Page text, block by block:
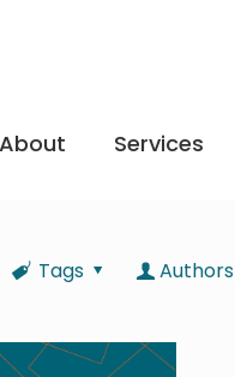
About Services
Tags Authors